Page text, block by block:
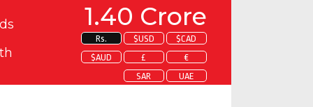
1.40 Crore
Rs. $USD
$CAD
$AUD
£
€
SAR
UAE